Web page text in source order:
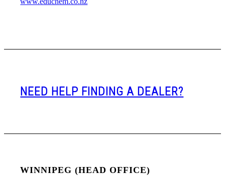
NEED HELP FINDING A DEALER?
WINNIPEG (HEAD OFFICE)